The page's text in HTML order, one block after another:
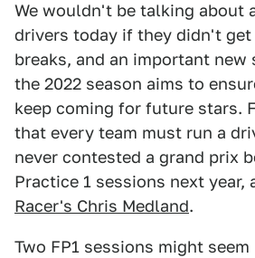
We wouldn't be talking about
drivers today if they didn't
breaks, and an important
the 2022 season aims to
keep coming for future stars.
that every team must run a
never contested a grand prix
Practice 1 sessions next year,
Racer's Chris Medland.
Two FP1 sessions might